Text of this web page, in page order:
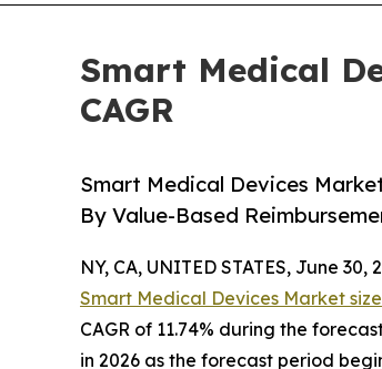
Smart Medical
CAGR
Smart Medical Devices
By Value-Based
NY, CA, UNITED STATES, June 30,
Smart Medical Devices Market size
CAGR of 11.74% during the
in 2026 as the forecast period